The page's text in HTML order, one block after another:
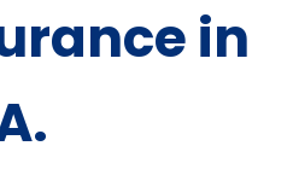
in